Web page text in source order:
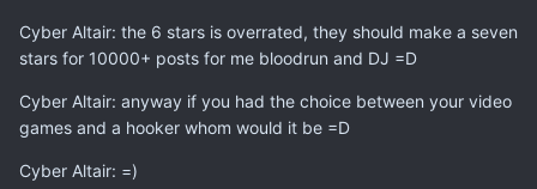
Cyber Altair: the 6 stars is overrated, they should make a seven
stars for 10000+ posts for me bloodrun and DJ =D
Cyber Altair: anyway if you had the choice between your video
games and a hooker whom would it be =D
Cyber Altair: =)